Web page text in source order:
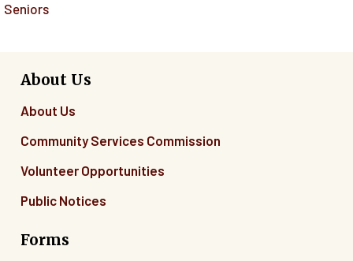
Seniors
About Us
About Us
Community Services Commission
Volunteer Opportunities
Public Notices
Forms